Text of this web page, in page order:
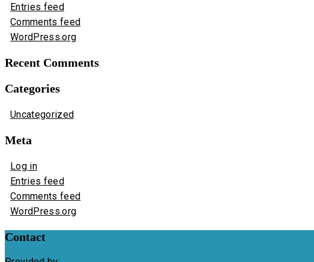
Entries feed
Comments feed
WordPress.org
Recent Comments
Categories
Uncategorized
Meta
Log in
Entries feed
Comments feed
WordPress.org
Contact